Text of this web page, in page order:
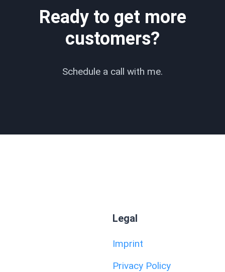
Ready to get more
customers?
Schedule a call with me.
Legal
Imprint
Privacy Policy